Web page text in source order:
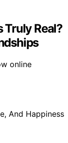
Truly Real?
online